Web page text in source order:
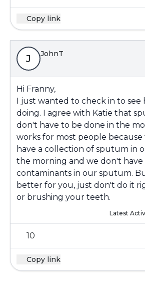
Copy link
J JohnT
Hi Franny,
I just wanted to check in to see
doing. I agree with Katie that
don't have to be done in the
works for most people
have a collection of sputum in
the morning and we don't
contaminants in our sputum.
better for you, just don't do it
or brushing your teeth.
Latest
10
Copy link